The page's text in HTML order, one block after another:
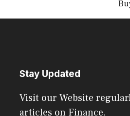
Stay Updated
Visit our Website
articles on Finance.